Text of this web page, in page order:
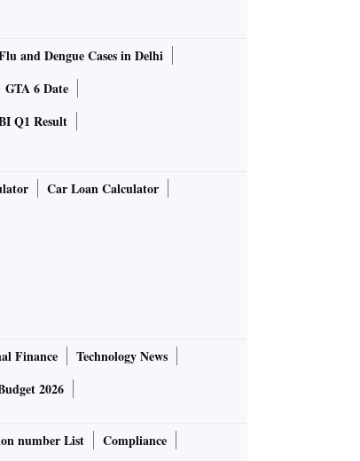
and Dengue Cases in Delhi
GTA 6 Date
Q1 Result
Car Loan Calculator
Finance
Technology News
2026
number List Compliance